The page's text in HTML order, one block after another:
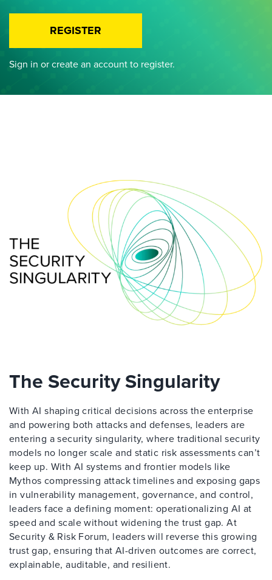
REGISTER
Sign in or create an account to register.
The Security Singularity
With AI shaping critical decisions across the enterprise
and powering both attacks and defenses, leaders are
entering a security singularity, where traditional security
models no longer scale and static risk assessments can’t
keep up. With AI systems and frontier models like
Mythos compressing attack timelines and exposing gaps
in vulnerability management, governance, and control,
leaders face a defining moment: operationalizing AI at
speed and scale without widening the trust gap. At
Security & Risk Forum, leaders will reverse this growing
trust gap, ensuring that AI-driven outcomes are correct,
explainable, auditable, and resilient.